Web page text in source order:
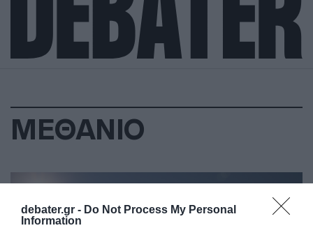
debater.gr - Do Not Process My Personal
Information
ΜΕΘΑΝΙΟ